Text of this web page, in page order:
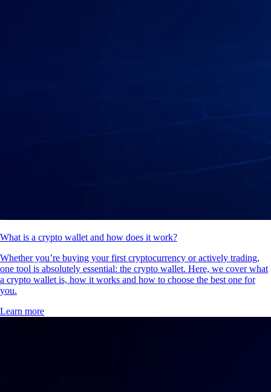
What is a crypto wallet and how does it work?
Whether you’re buying your first cryptocurrency or actively trading,
one tool is absolutely essential: the crypto wallet. Here, we cover what
a crypto wallet is, how it works and how to choose the best one for
you.
Learn more